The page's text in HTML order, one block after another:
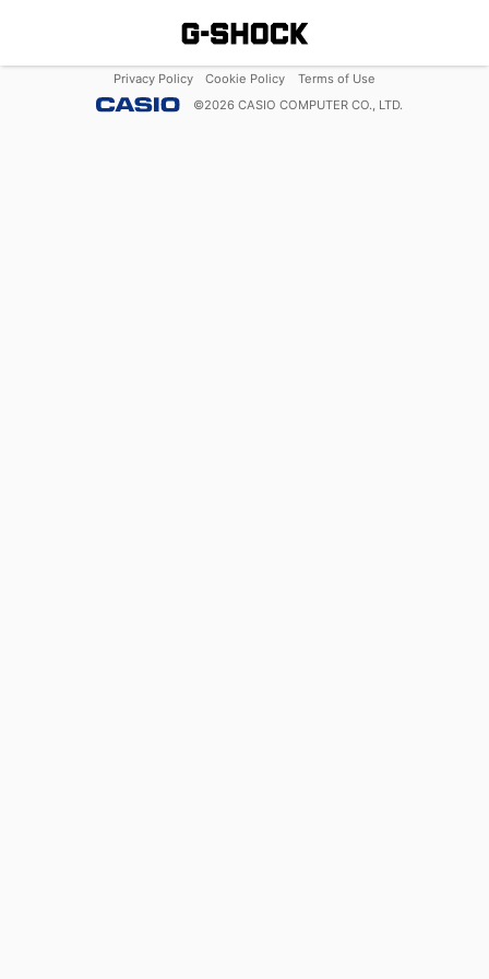
Privacy Policy Cookie Policy
Terms of Use
©2026 CASIO COMPUTER CO., LTD.